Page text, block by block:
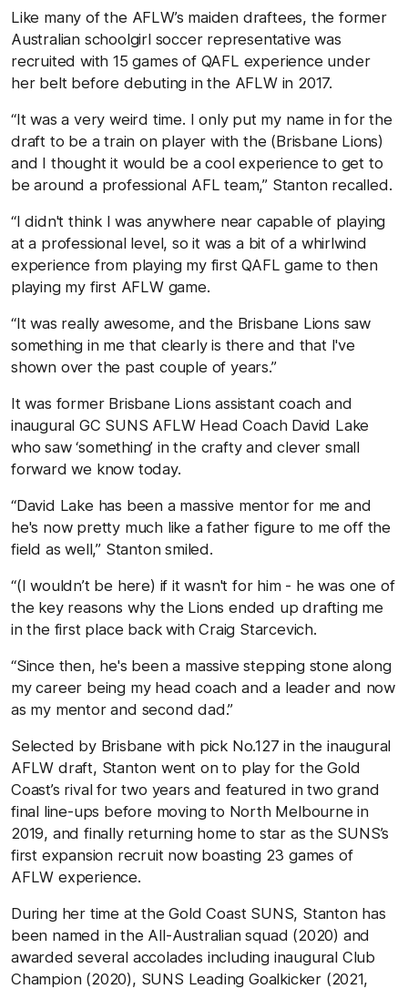
Like many of the AFLW’s maiden draftees, the former
Australian schoolgirl soccer representative was
recruited with 15 games of QAFL experience under
her belt before debuting in the AFLW in 2017.
“It was a very weird time. I only put my name in for the
draft to be a train on player with the (Brisbane Lions)
and I thought it would be a cool experience to get to
be around a professional AFL team,” Stanton recalled.
“I didn't think I was anywhere near capable of playing
at a professional level, so it was a bit of a whirlwind
experience from playing my first QAFL game to then
playing my first AFLW game.
“It was really awesome, and the Brisbane Lions saw
something in me that clearly is there and that I've
shown over the past couple of years.”
It was former Brisbane Lions assistant coach and
inaugural GC SUNS AFLW Head Coach David Lake
who saw ‘something’ in the crafty and clever small
forward we know today.
“David Lake has been a massive mentor for me and
he's now pretty much like a father figure to me off the
field as well,” Stanton smiled.
“(I wouldn’t be here) if it wasn't for him - he was one of
the key reasons why the Lions ended up drafting me
in the first place back with Craig Starcevich.
“Since then, he's been a massive stepping stone along
my career being my head coach and a leader and now
as my mentor and second dad.”
Selected by Brisbane with pick No.127 in the inaugural
AFLW draft, Stanton went on to play for the Gold
Coast’s rival for two years and featured in two grand
final line-ups before moving to North Melbourne in
2019, and finally returning home to star as the SUNS’s
first expansion recruit now boasting 23 games of
AFLW experience.
During her time at the Gold Coast SUNS, Stanton has
been named in the All-Australian squad (2020) and
awarded several accolades including inaugural Club
Champion (2020), SUNS Leading Goalkicker (2021,